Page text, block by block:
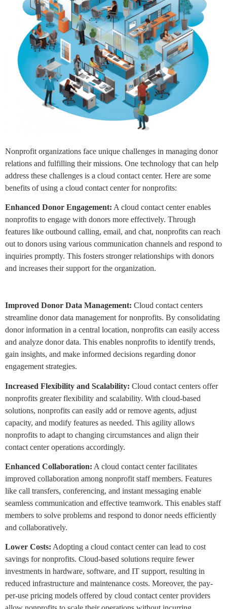
Nonprofit organizations face unique challenges in managing donor
relations and fulfilling their missions. One technology that can help
address these challenges is a cloud contact center. Here are some
benefits of using a cloud contact center for nonprofits:
Enhanced Donor Engagement: A cloud contact center enables
nonprofits to engage with donors more effectively. Through
features like outbound calling, email, and chat, nonprofits can reach
out to donors using various communication channels and respond to
inquiries promptly. This fosters stronger relationships with donors
and increases their support for the organization.
Improved Donor Data Management: Cloud contact centers
streamline donor data management for nonprofits. By consolidating
donor information in a central location, nonprofits can easily access
and analyze donor data. This enables nonprofits to identify trends,
gain insights, and make informed decisions regarding donor
engagement strategies.
Increased Flexibility and Scalability: Cloud contact centers offer
nonprofits greater flexibility and scalability. With cloud-based
solutions, nonprofits can easily add or remove agents, adjust
capacity, and modify features as needed. This agility allows
nonprofits to adapt to changing circumstances and align their
contact center operations accordingly.
Enhanced Collaboration: A cloud contact center facilitates
improved collaboration among nonprofit staff members. Features
like call transfers, conferencing, and instant messaging enable
seamless communication and effective teamwork. This enables staff
members to solve problems and respond to donor needs efficiently
and collaboratively.
Lower Costs: Adopting a cloud contact center can lead to cost
savings for nonprofits. Cloud-based solutions require fewer
investments in hardware, software, and IT support, resulting in
reduced infrastructure and maintenance costs. Moreover, the pay-
per-use pricing models offered by cloud contact center providers